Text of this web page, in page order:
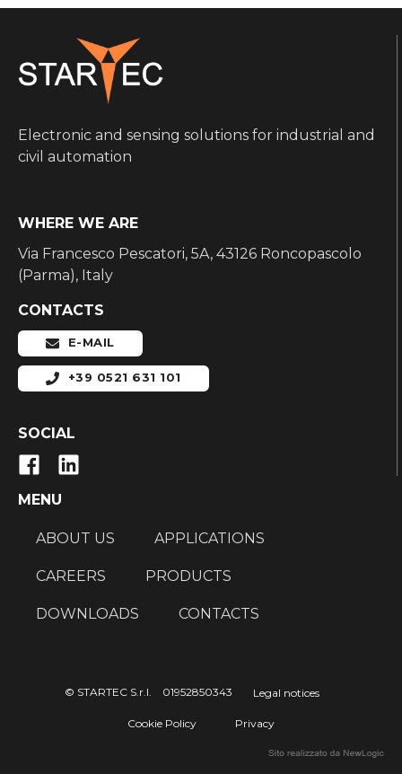
Electronic and sensing solutions for industrial and
civil automation
WHERE WE ARE
Via Francesco Pescatori, 5A, 43126 Roncopascolo
(Parma), Italy
CONTACTS
E-MAIL
+39 0521 631 101
SOCIAL
MENU
ABOUT US APPLICATIONS
CAREERS PRODUCTS
DOWNLOADS CONTACTS
© STARTEC S.r.l. 01952850343 Legal notices
Cookie Policy Privacy